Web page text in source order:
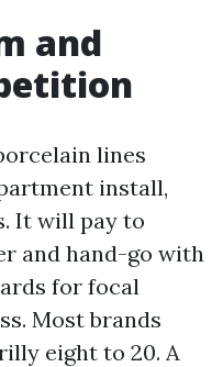
and
lines
install,
It will pay to
and hand-go with
for focal
Most brands
eight to 20. A